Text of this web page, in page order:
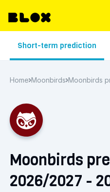
Short-term prediction
Home Moonbirds Moonbirds
Moonbirds
2026/2027 -